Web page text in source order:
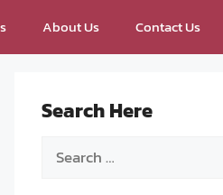
About Us Contact Us
Search Here
Search